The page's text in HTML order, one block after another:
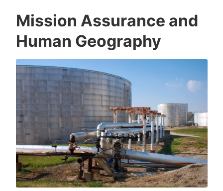
Mission Assurance and
Human Geography